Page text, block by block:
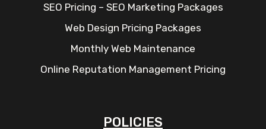
SEO Pricing – SEO Marketing Packages
Web Design Pricing Packages
Monthly Web Maintenance
Online Reputation Management Pricing
POLICIES